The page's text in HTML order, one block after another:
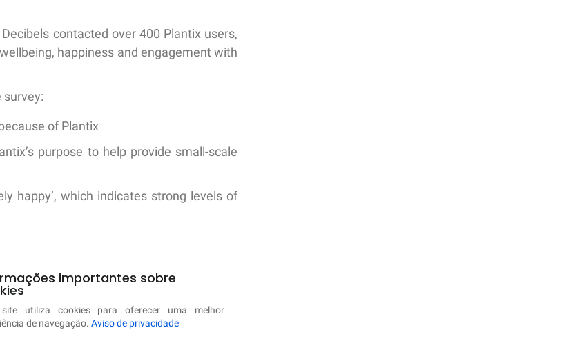
contacted over 400 Plantix users,
happiness and engagement with
survey:
of Plantix
purpose to help provide small-scale
happy’, which indicates strong levels of
applaud their work in taking concrete
quo. The insights captured are valuable
we need to focus next in order to help
importantes sobre
utiliza cookies para oferecer uma melhor
de navegação. Aviso de privacidade